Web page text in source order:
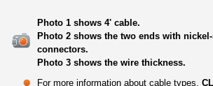
Photo 1 shows 4' cable.
Photo 2 shows the two ends with
connectors.
Photo 3 shows the wire thickness.
For more information about cable types,